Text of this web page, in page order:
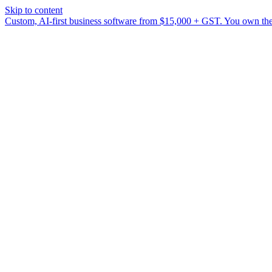
Skip to content
Custom, AI-first business software from $15,000 + GST. You own